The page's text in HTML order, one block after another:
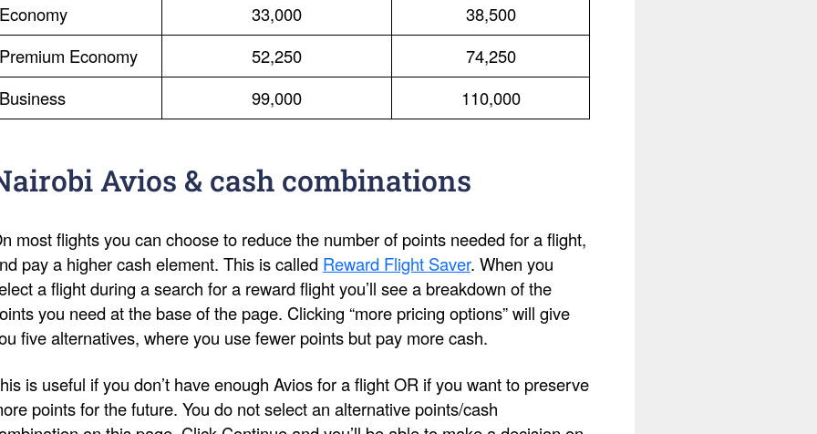
Economy 33,000
38,500
Premium Economy
52,250
74,250
Business
99,000 110,000
Avios & cash combinations
most flights you can choose to reduce the number of points needed for a flight,
pay a higher cash element. This is called Reward Flight Saver. When you
a flight during a search for a reward flight you’ll see a breakdown of the
you need at the base of the page. Clicking “more pricing options” will give
five alternatives, where you use fewer points but pay more cash.
is useful if you don’t have enough Avios for a flight OR if you want to preserve
points for the future. You do not select an alternative points/cash